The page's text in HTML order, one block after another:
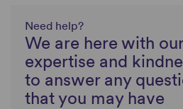
Need help?
We are here with our
expertise and
to answer any
that you may have